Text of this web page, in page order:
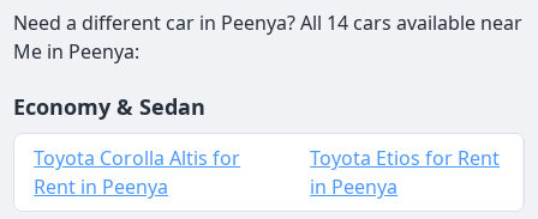
Need a different car in Peenya? All 14 cars available near
Me in Peenya:
Economy & Sedan
Toyota Corolla Altis for
Rent in Peenya
Toyota Etios for Rent
in Peenya